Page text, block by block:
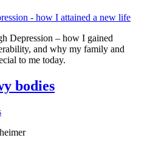
Depression – how I gained
and why my family and
to me today.
bodies